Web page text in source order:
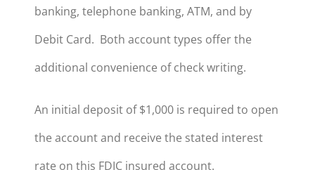
banking, telephone banking, ATM, and by
Debit Card. Both account types offer the
additional convenience of check writing.
An initial deposit of $1,000 is required to open
the account and receive the stated interest
rate on this FDIC insured account.